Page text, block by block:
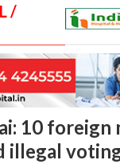
/
10
illegal